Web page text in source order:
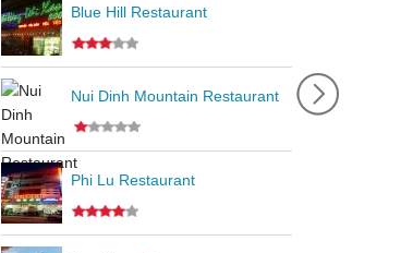
Blue Hill Restaurant
Nui Dinh Mountain Restaurant
Phi Lu Restaurant